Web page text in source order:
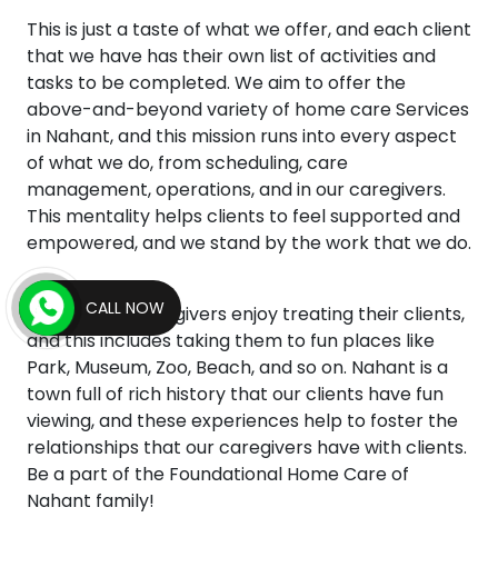
This is just a taste of what we offer, and each client
that we have has their own list of activities and
tasks to be completed. We aim to offer the
above-and-beyond variety of home care Services
in Nahant, and this mission runs into every aspect
of what we do, from scheduling, care
management, operations, and in our caregivers.
This mentality helps clients to feel supported and
empowered, and we stand by the work that we do.
Our agency caregivers enjoy treating their clients,
and this includes taking them to fun places like
Park, Museum, Zoo, Beach, and so on. Nahant is a
town full of rich history that our clients have fun
viewing, and these experiences help to foster the
relationships that our caregivers have with clients.
Be a part of the Foundational Home Care of
Nahant family!
CALL NOW